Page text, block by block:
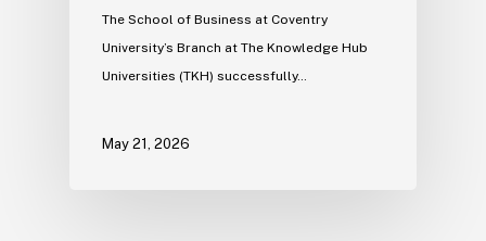
The School of Business at Coventry
University’s Branch at The Knowledge Hub
Universities (TKH) successfully…
May 21, 2026